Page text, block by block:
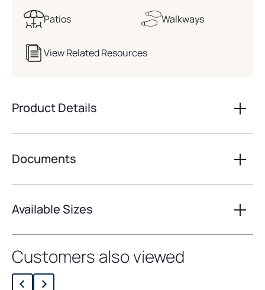
Patios Walkways
View Related Resources
Product Details
Documents
Available Sizes
Customers also viewed